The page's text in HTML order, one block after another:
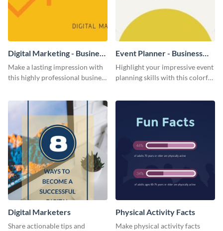
Digital Marketing - Business
Card
Make a lasting impression with
this highly professional business
Event Planner - Business
Card
Highlight your impressive event
planning skills with this colorful
Digital Marketers
Share actionable tips and
Physical Activity Facts
Make physical activity facts